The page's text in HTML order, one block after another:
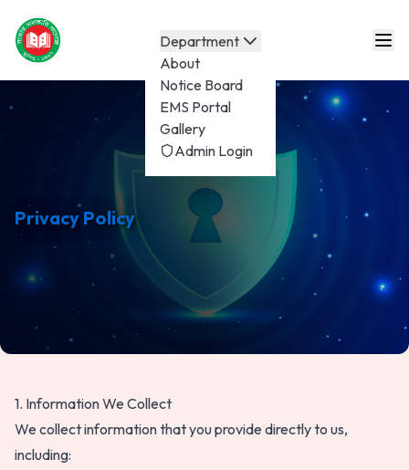
Department
About
Notice Board
EMS Portal
Gallery
Admin Login
Privacy Policy
1. Information We Collect
We collect information that you provide directly to us,
including: